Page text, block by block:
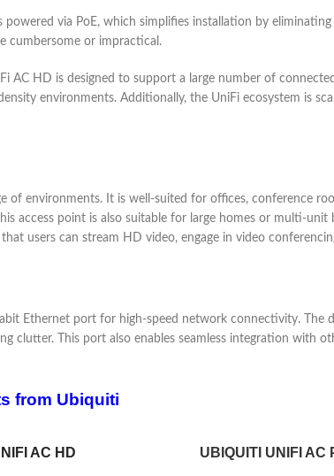
powered via PoE, which simplifies installation by
cumbersome or impractical.
AC HD is designed to support a large number of
environments. Additionally, the UniFi ecosystem is
of environments. It is well-suited for offices, conference
access point is also suitable for large homes or multi-
users can stream HD video, engage in video
Ethernet port for high-speed network connectivity.
clutter. This port also enables seamless integration with
from Ubiquiti
AC HD UBIQUITI UNIFI AC